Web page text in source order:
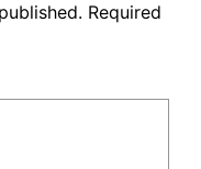
Required